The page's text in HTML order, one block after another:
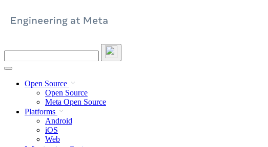
site
Open Source
Open Source
Meta Open Source
Platforms
Android
iOS
Web